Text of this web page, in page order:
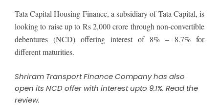
Tata Capital Housing Finance, a subsidiary of Tata Capital, is
looking to raise up to Rs 2,000 crore through non-convertible
debentures (NCD) offering interest of 8% – 8.7% for
different maturities.
Shriram Transport Finance Company has also
open its NCD offer with interest upto 9.1%. Read the
review.